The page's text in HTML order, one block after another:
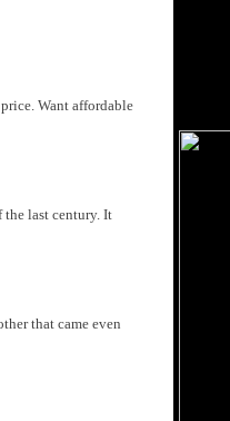
Want affordable
the last century. It
that came even